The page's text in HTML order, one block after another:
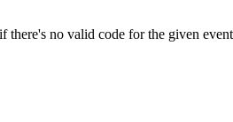
there's no valid code for the given